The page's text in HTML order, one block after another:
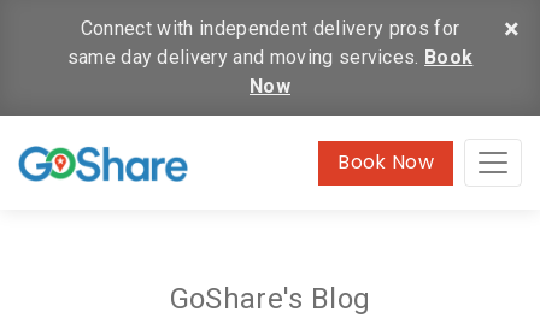
×
Connect with independent delivery pros for
same day delivery and moving services. Book
Now
Book Now
GoShare's Blog